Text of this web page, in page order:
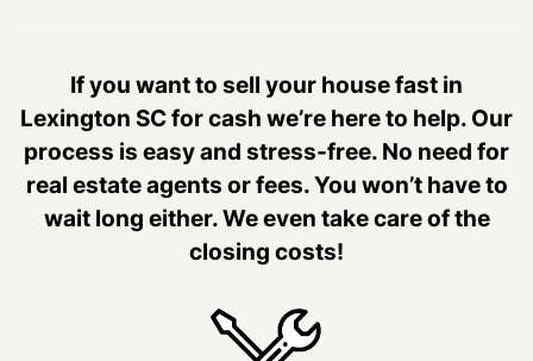
If you want to sell your house fast in
Lexington SC for cash we’re here to help. Our
process is easy and stress-free. No need for
real estate agents or fees. You won’t have to
wait long either. We even take care of the
closing costs!